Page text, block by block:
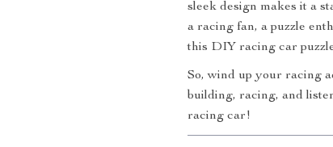
sleek design makes it a
a racing fan, a puzzle
this DIY racing car
So, wind up your racing
building, racing, and
racing car!